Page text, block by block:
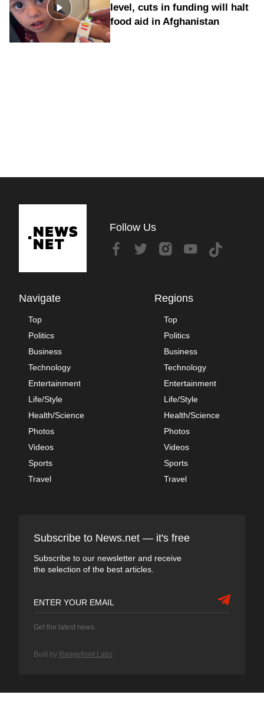
level, cuts in funding will halt
food aid in Afghanistan
Follow Us
Navigate
Top
Politics
Business
Technology
Entertainment
Life/Style
Health/Science
Photos
Videos
Sports
Travel
Regions
Top
Politics
Business
Technology
Entertainment
Life/Style
Health/Science
Photos
Videos
Sports
Travel
Subscribe to News.net — it's free
Subscribe to our newsletter and receive
the selection of the best articles.
Get the latest news.
Built by Rangefront Labs